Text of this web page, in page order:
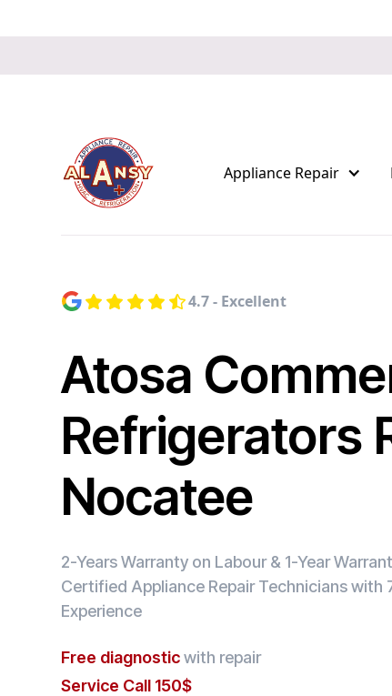
Appliance Repair
4.7 - Excellent
Atosa
Refrigerators
Nocatee
2-Years Warranty on Labour & 1-Year
Certified Appliance Repair Technicians with
Experience
Free diagnosticwith repair
Service Call 150$